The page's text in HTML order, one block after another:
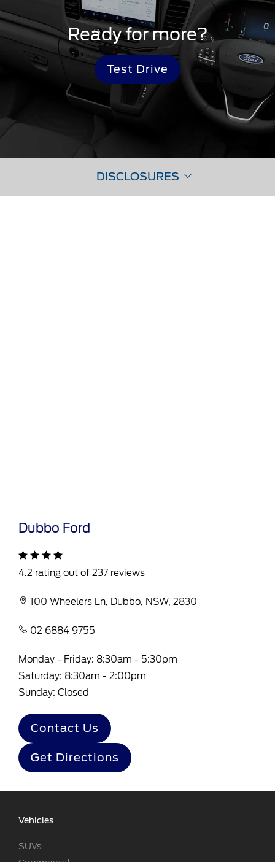
Ready for more?
Test Drive
DISCLOSURES
Dubbo Ford
4.2 rating out of 237 reviews
100 Wheelers Ln, Dubbo, NSW, 2830
02 6884 9755
Monday - Friday: 8:30am - 5:30pm
Saturday: 8:30am - 2:00pm
Sunday: Closed
Contact Us
Get Directions
Vehicles
SUVs